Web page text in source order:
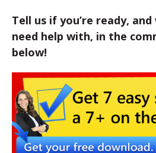
Tell us if you’re ready,
need help with, in the
below!